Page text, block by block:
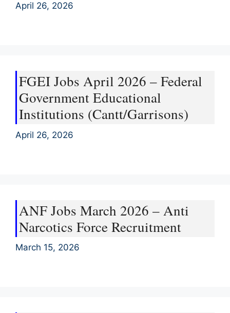
April 26, 2026
FGEI Jobs April 2026 – Federal
Government Educational
Institutions (Cantt/Garrisons)
April 26, 2026
ANF Jobs March 2026 – Anti
Narcotics Force Recruitment
March 15, 2026